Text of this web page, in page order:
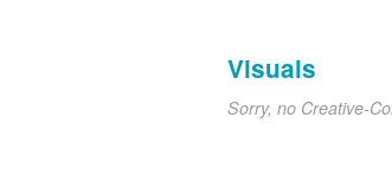
Visuals
Sorry, no Creative-